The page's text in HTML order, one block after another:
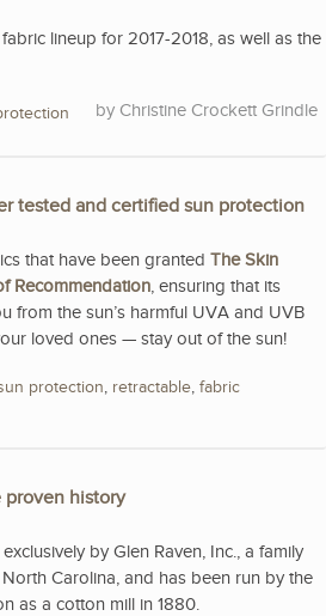
lineup for 2017-2018, as well as the
Christine Crockett Grindle
tested and certified sun protection
that have been granted The Skin
Recommendation, ensuring that its
from the sun’s harmful UVA and UVB
loved ones — stay out of the sun!
protection, retractable, fabric
proven history
by Glen Raven, Inc., a family
Carolina, and has been run by the
as a cotton mill in 1880.